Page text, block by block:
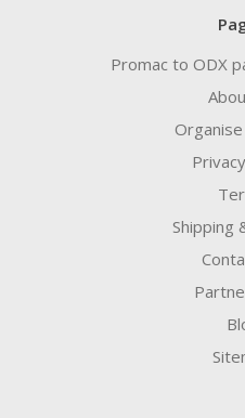
Promac to ODX
Shipping